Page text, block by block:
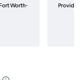
Worth-
Provider